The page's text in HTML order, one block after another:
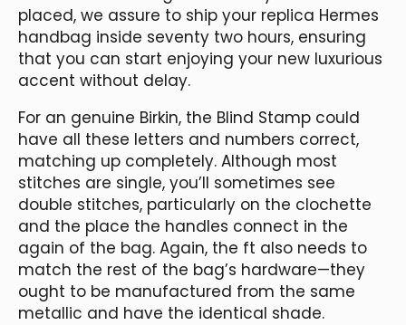
placed, we assure to ship your replica Hermes
handbag inside seventy two hours, ensuring
that you can start enjoying your new luxurious
accent without delay.
For an genuine Birkin, the Blind Stamp could
have all these letters and numbers correct,
matching up completely. Although most
stitches are single, you’ll sometimes see
double stitches, particularly on the clochette
and the place the handles connect in the
again of the bag. Again, the ft also needs to
match the rest of the bag’s hardware—they
ought to be manufactured from the same
metallic and have the identical shade.